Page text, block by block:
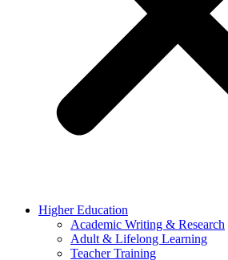
Higher Education
Academic Writing & Research
Adult & Lifelong Learning
Teacher Training